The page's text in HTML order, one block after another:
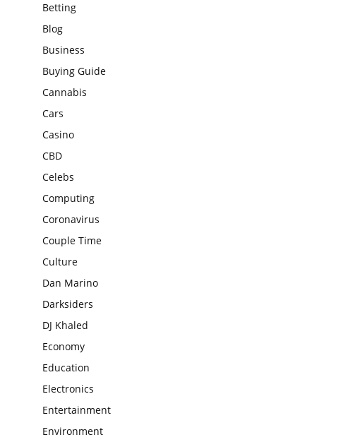
Betting
Blog
Business
Buying Guide
Cannabis
Cars
Casino
CBD
Celebs
Computing
Coronavirus
Couple Time
Culture
Dan Marino
Darksiders
DJ Khaled
Economy
Education
Electronics
Entertainment
Environment